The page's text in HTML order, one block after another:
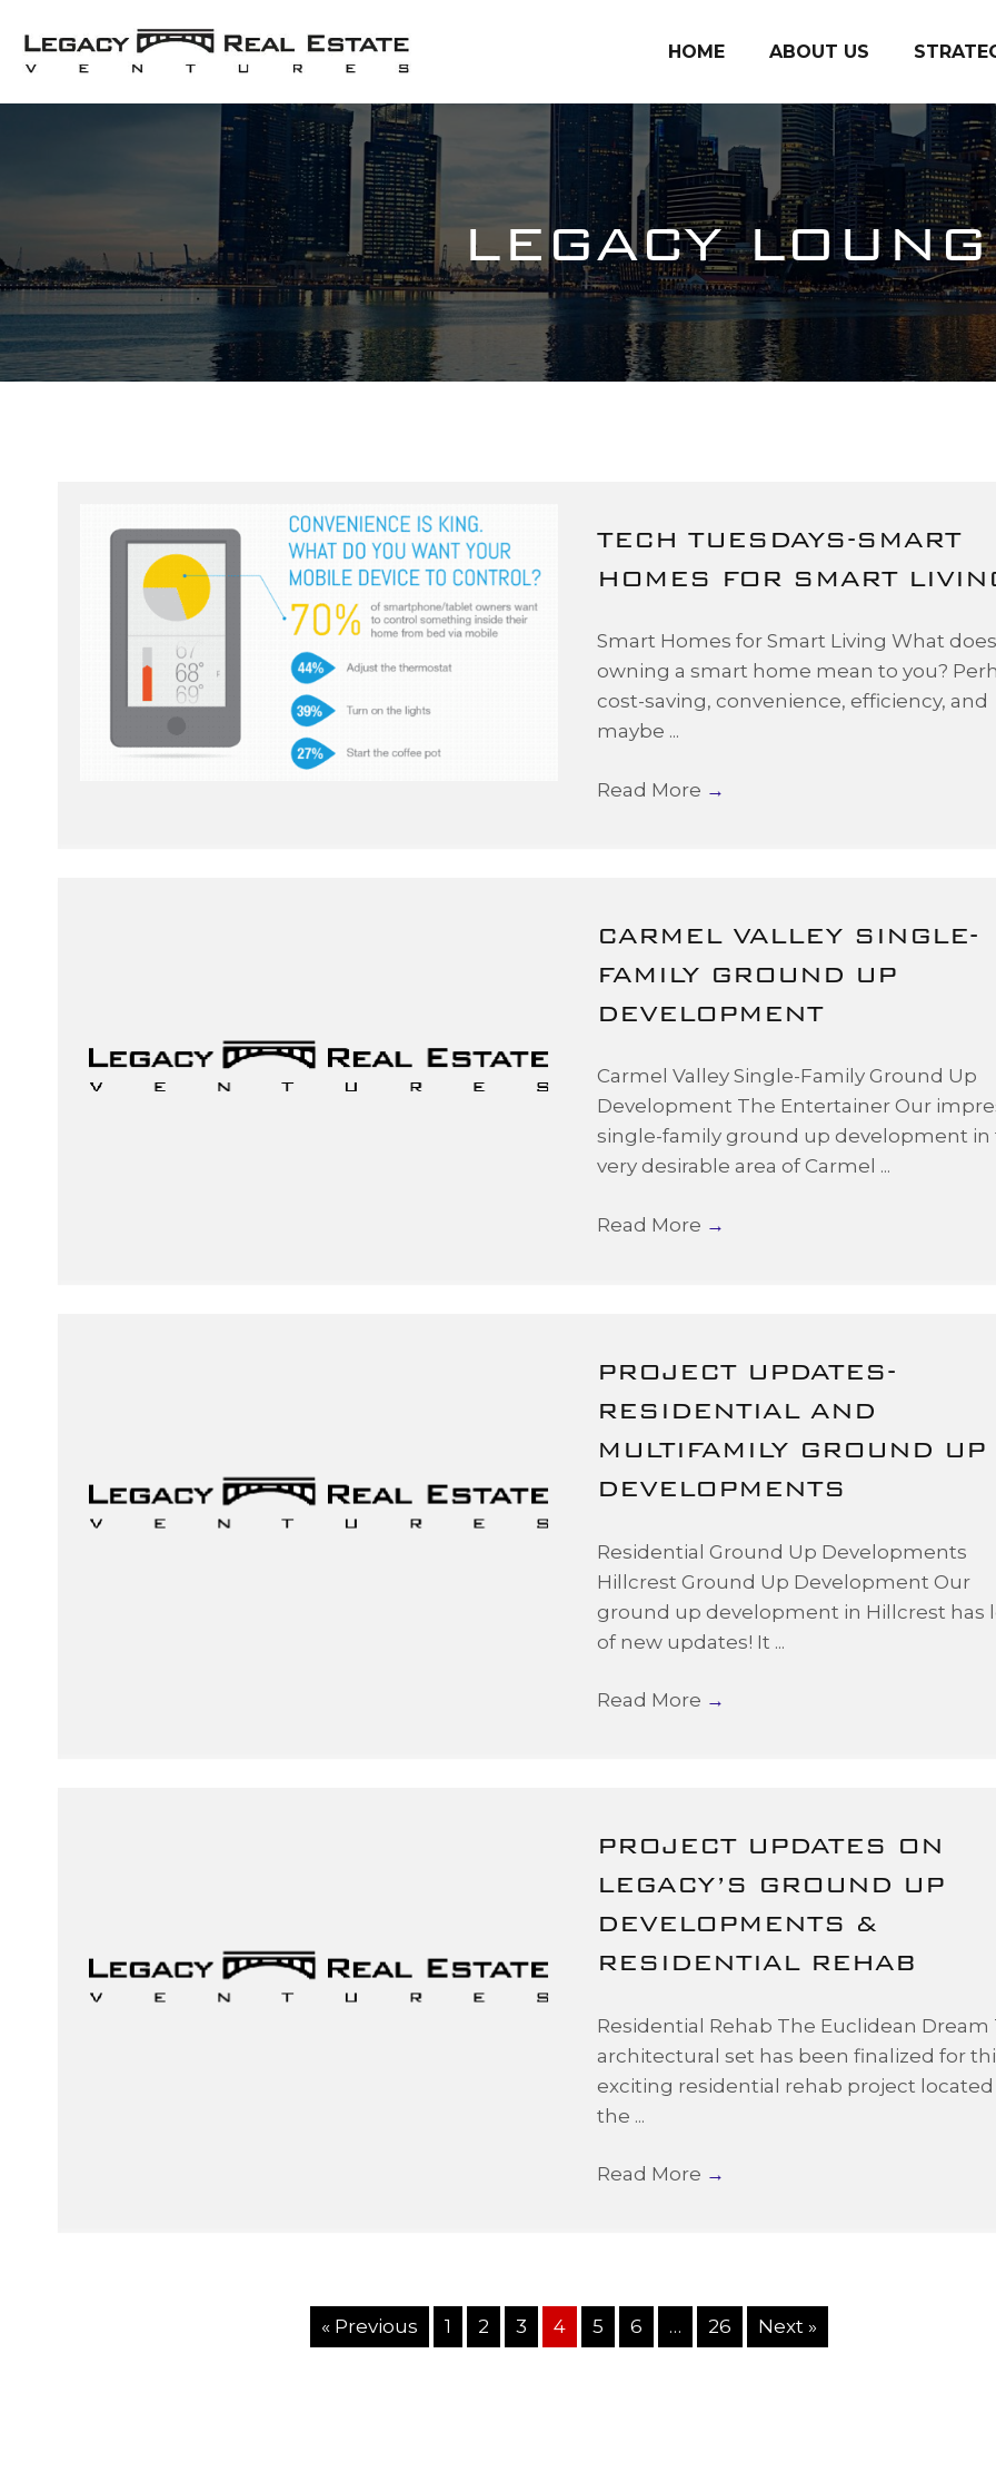
HOME ABOUT US
LEGACY
TECH TUESDAYS-SMART
HOMES FOR SMART
Smart Homes for Smart Living What
owning a smart home mean to you?
cost-saving, convenience, efficiency, and
maybe ...
Read More →
CARMEL VALLEY SINGLE-
FAMILY GROUND UP
DEVELOPMENT
Carmel Valley Single-Family Ground Up
Development The Entertainer Our
single-family ground up development in
very desirable area of Carmel ...
Read More →
PROJECT UPDATES-
RESIDENTIAL AND
MULTIFAMILY GROUND UP
DEVELOPMENTS
Residential Ground Up Developments
Hillcrest Ground Up Development Our
ground up development in Hillcrest has
of new updates! It ...
Read More →
PROJECT UPDATES ON
LEGACY’S GROUND UP
DEVELOPMENTS &
RESIDENTIAL REHAB
Residential Rehab The Euclidean Dream
architectural set has been finalized for
exciting residential rehab project
the ...
Read More →
« Previous 1 2 3 4 5 6 … 26 Next »